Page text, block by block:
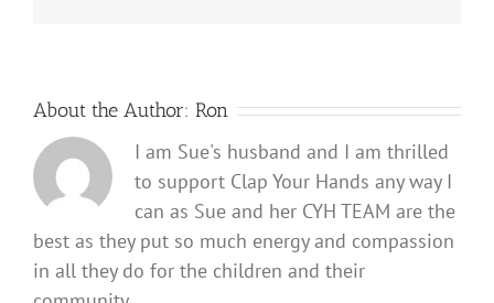
About the Author: Ron
I am Sue's husband and I am thrilled
to support Clap Your Hands any way I
can as Sue and her CYH TEAM are the
best as they put so much energy and compassion
in all they do for the children and their